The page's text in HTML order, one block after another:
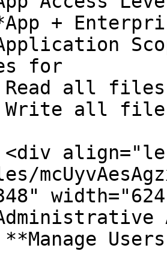
+
for
**Manage